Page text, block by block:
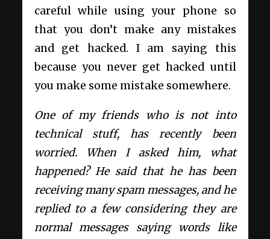
careful while using your phone so
that you don’t make any mistakes
and get hacked. I am saying this
because you never get hacked until
you make some mistake somewhere.
One of my friends who is not into
technical stuff, has recently been
worried. When I asked him, what
happened? He said that he has been
receiving many spam messages, and he
replied to a few considering they are
normal messages saying words like